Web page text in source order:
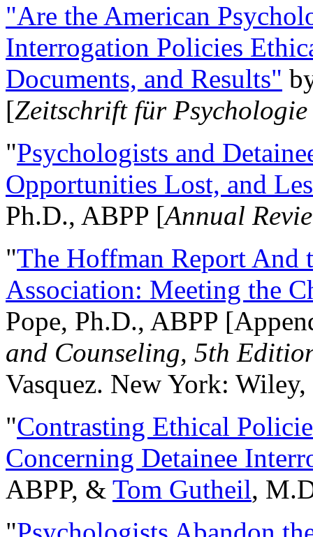
"Are the American
Interrogation Policies
Documents, and Results"
[Zeitschrift für
"Psychologists and
Opportunities Lost, and
Ph.D., ABPP [Annual
"The Hoffman Report And
Association: Meeting the
Pope, Ph.D., ABPP
and Counseling, 5th
Vasquez. New York:
"Contrasting Ethical
Concerning Detainee
ABPP, & Tom Gutheil,